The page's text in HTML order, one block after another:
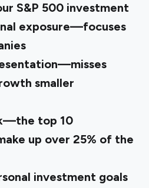
S&P 500 investment
exposure—focuses
—misses
smaller
—the top 10
up over 25% of the
investment goals